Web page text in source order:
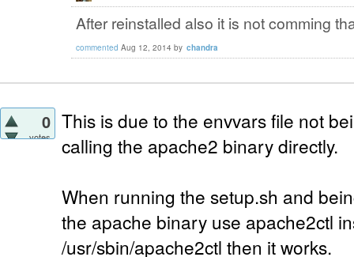
After reinstalled also it is not comming
commented Aug 12, 2014 by chandra
0
votes
This is due to the envvars file not
calling the apache2 binary directly.
When running the setup.sh and
the apache binary use apache2ctl
/usr/sbin/apache2ctl then it works.